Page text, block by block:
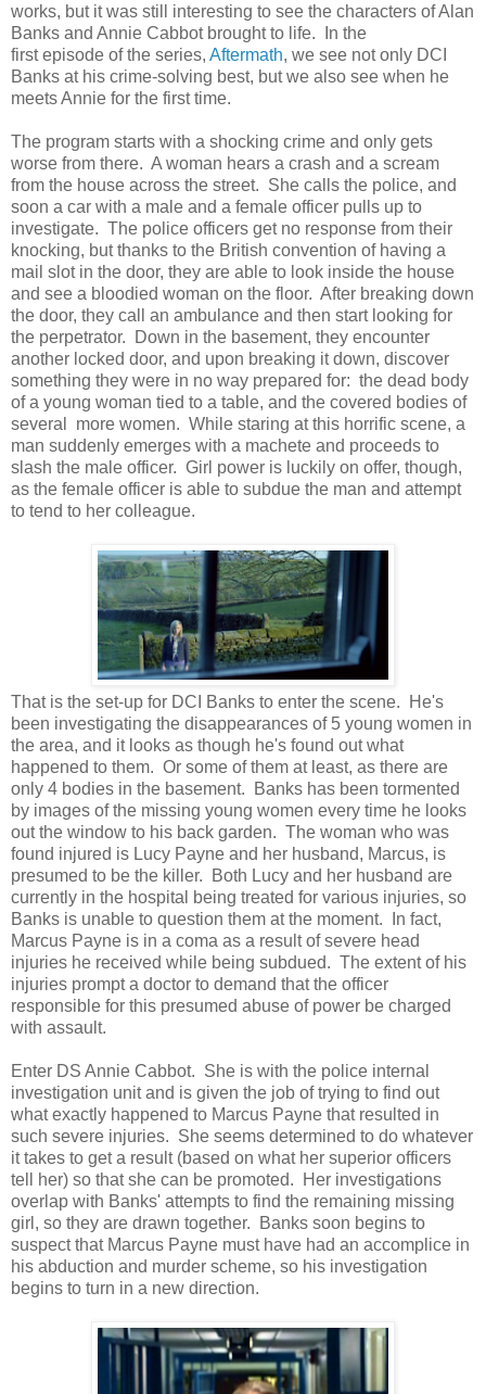
works, but it was still interesting to see the characters of Alan
Banks and Annie Cabbot brought to life. In the
first episode of the series, Aftermath, we see not only DCI
Banks at his crime-solving best, but we also see when he
meets Annie for the first time.
The program starts with a shocking crime and only gets
worse from there. A woman hears a crash and a scream
from the house across the street. She calls the police, and
soon a car with a male and a female officer pulls up to
investigate. The police officers get no response from their
knocking, but thanks to the British convention of having a
mail slot in the door, they are able to look inside the house
and see a bloodied woman on the floor. After breaking down
the door, they call an ambulance and then start looking for
the perpetrator. Down in the basement, they encounter
another locked door, and upon breaking it down, discover
something they were in no way prepared for: the dead body
of a young woman tied to a table, and the covered bodies of
several more women. While staring at this horrific scene, a
man suddenly emerges with a machete and proceeds to
slash the male officer. Girl power is luckily on offer, though,
as the female officer is able to subdue the man and attempt
to tend to her colleague.
That is the set-up for DCI Banks to enter the scene. He's
been investigating the disappearances of 5 young women in
the area, and it looks as though he's found out what
happened to them. Or some of them at least, as there are
only 4 bodies in the basement. Banks has been tormented
by images of the missing young women every time he looks
out the window to his back garden. The woman who was
found injured is Lucy Payne and her husband, Marcus, is
presumed to be the killer. Both Lucy and her husband are
currently in the hospital being treated for various injuries, so
Banks is unable to question them at the moment. In fact,
Marcus Payne is in a coma as a result of severe head
injuries he received while being subdued. The extent of his
injuries prompt a doctor to demand that the officer
responsible for this presumed abuse of power be charged
with assault.
Enter DS Annie Cabbot. She is with the police internal
investigation unit and is given the job of trying to find out
what exactly happened to Marcus Payne that resulted in
such severe injuries. She seems determined to do whatever
it takes to get a result (based on what her superior officers
tell her) so that she can be promoted. Her investigations
overlap with Banks' attempts to find the remaining missing
girl, so they are drawn together. Banks soon begins to
suspect that Marcus Payne must have had an accomplice in
his abduction and murder scheme, so his investigation
begins to turn in a new direction.